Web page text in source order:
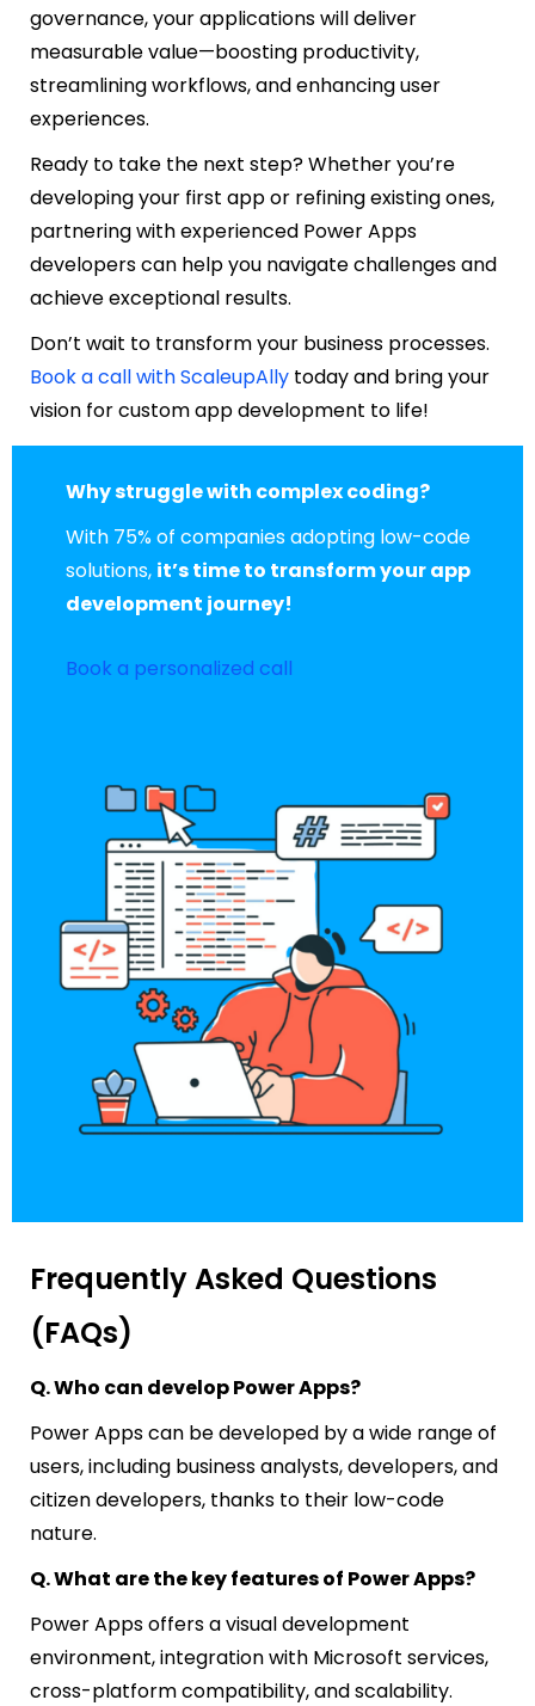
governance, your applications will deliver
measurable value—boosting productivity,
streamlining workflows, and enhancing user
experiences.
Ready to take the next step? Whether you’re
developing your first app or refining existing ones,
partnering with experienced Power Apps
developers can help you navigate challenges and
achieve exceptional results.
Don’t wait to transform your business processes.
Book a call with ScaleupAlly today and bring your
vision for custom app development to life!
Why struggle with complex coding?
With 75% of companies adopting low-code
solutions, it’s time to transform your app
development journey!
Book a personalized call
Frequently Asked Questions
(FAQs)
Q. Who can develop Power Apps?
Power Apps can be developed by a wide range of
users, including business analysts, developers, and
citizen developers, thanks to their low-code
nature.
Q. What are the key features of Power Apps?
Power Apps offers a visual development
environment, integration with Microsoft services,
cross-platform compatibility, and scalability.